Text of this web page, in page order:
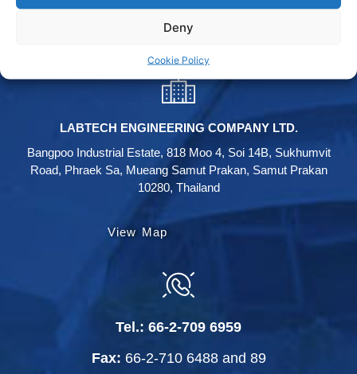
Deny
Cookie Policy
Facebook Fanpage
LABTECH ENGINEERING COMPANY LTD.
Bangpoo Industrial Estate, 818 Moo 4, Soi 14B, Sukhumvit
Road, Phraek Sa, Mueang Samut Prakan, Samut Prakan
10280, Thailand
View Map
Tel.: 66-2-709 6959
Fax: 66-2-710 6488and 89